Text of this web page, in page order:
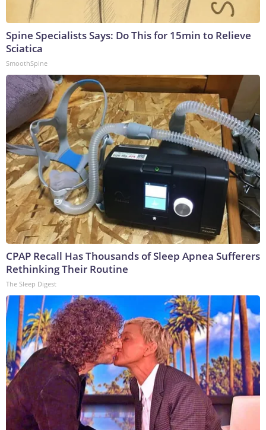
Spine Specialists Says: Do This for 15min to Relieve
Sciatica
SmoothSpine
CPAP Recall Has Thousands of Sleep Apnea Sufferers
Rethinking Their Routine
The Sleep Digest